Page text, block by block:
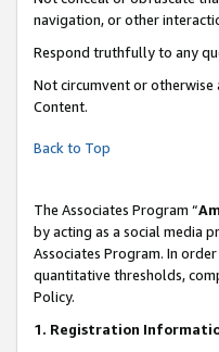
navigation, or other
Respond truthfully to any
Not circumvent or otherwise
Content.
Back to Top
The Associates Program “
by acting as a social media
Associates Program. In
quantitative thresholds,
Policy.
1. Registration